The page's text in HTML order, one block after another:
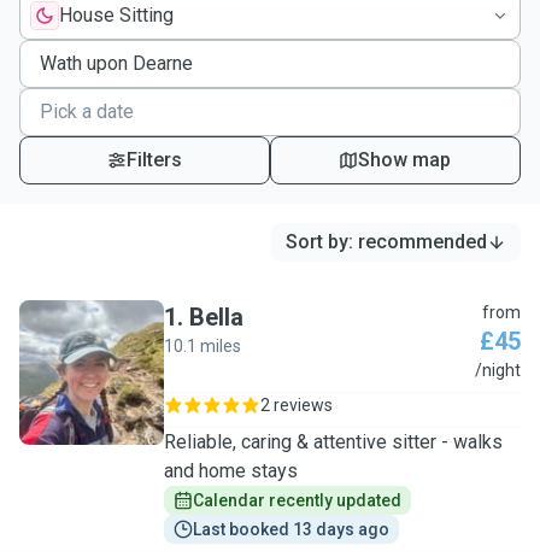
House Sitting
Filters Show map
Sort by: recommended
B
1. Bella
10.1 miles
from
£45
/night
2 reviews
Reliable, caring & attentive sitter - walks
and home stays
Calendar recently updated
Last booked 13 days ago